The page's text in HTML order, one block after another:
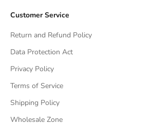
Customer Service
Return and Refund Policy
Data Protection Act
Privacy Policy
Terms of Service
Shipping Policy
Wholesale Zone